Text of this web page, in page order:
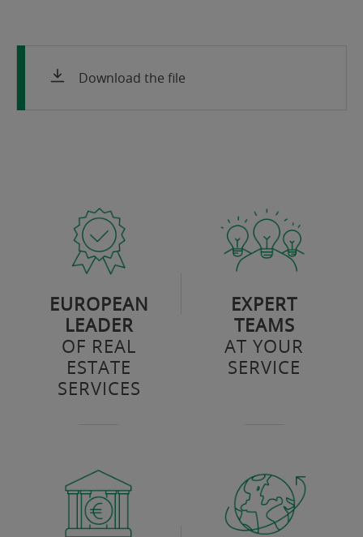
Download the file
EUROPEAN
LEADER
OF REAL
ESTATE
SERVICES
EXPERT
TEAMS
AT YOUR
SERVICE